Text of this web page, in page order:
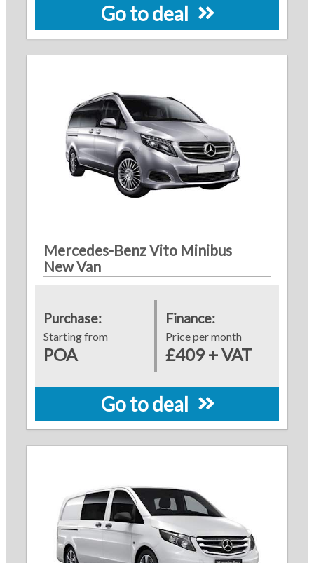
Go to deal
Mercedes-Benz Vito Minibus
New Van
Purchase:
Starting from
POA
Finance:
Price per month
£409 + VAT
Go to deal